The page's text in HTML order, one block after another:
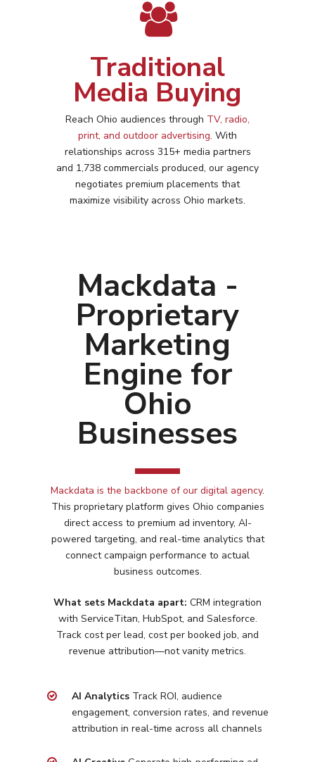
Traditional
Media Buying
Reach Ohio audiences through TV, radio,
print, and outdoor advertising. With
relationships across 315+ media partners
and 1,738 commercials produced, our agency
negotiates premium placements that
maximize visibility across Ohio markets.
Mackdata -
Proprietary
Marketing
Engine for
Ohio
Businesses
Mackdata is the backbone of our digital agency.
This proprietary platform gives Ohio companies
direct access to premium ad inventory, AI-
powered targeting, and real-time analytics that
connect campaign performance to actual
business outcomes.
What sets Mackdata apart: CRM integration
with ServiceTitan, HubSpot, and Salesforce.
Track cost per lead, cost per booked job, and
revenue attribution—not vanity metrics.
AI Analytics Track ROI, audience
engagement, conversion rates, and revenue
attribution in real-time across all channels
Programmatic
PPC Search
Industries
Home Services
Our Clients